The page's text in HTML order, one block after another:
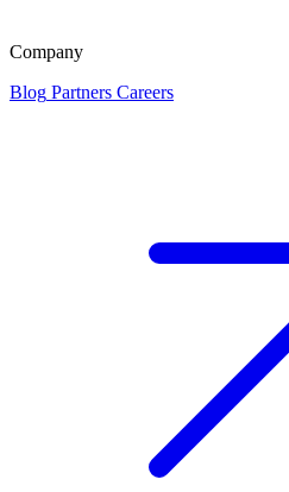
Company
Blog Partners Careers